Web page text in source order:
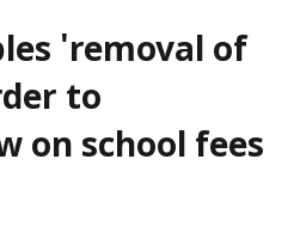
'removal of
to
on school fees